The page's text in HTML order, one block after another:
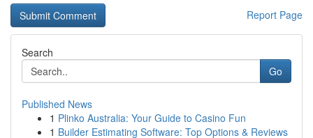
Report Page
Search
Go
Published News
1 Plinko Australia: Your Guide to Casino Fun
1 Builder Estimating Software: Top Options & Reviews